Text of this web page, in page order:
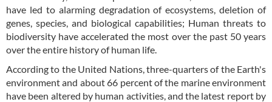
have led to alarming degradation of ecosystems, deletion of
genes, species, and biological capabilities; Human threats to
biodiversity have accelerated the most over the past 50 years
over the entire history of human life.
According to the United Nations, three-quarters of the Earth's
environment and about 66 percent of the marine environment
have been altered by human activities, and the latest report by